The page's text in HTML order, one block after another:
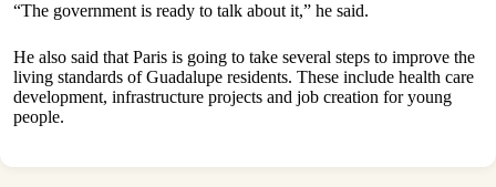
“The government is ready to talk about it,” he said.
He also said that Paris is going to take several steps to improve the
living standards of Guadalupe residents. These include health care
development, infrastructure projects and job creation for young
people.